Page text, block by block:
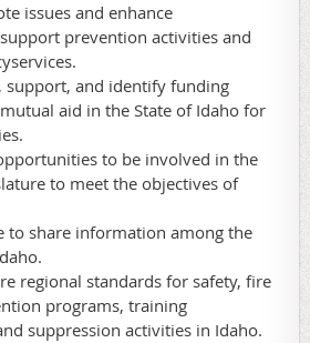
issues and enhance
prevention activities and
support, and identify funding
aid in the State of Idaho for
to be involved in the
to meet the objectives of
to share information among the
regional standards for safety, fire
programs, training
suppression activities in Idaho.